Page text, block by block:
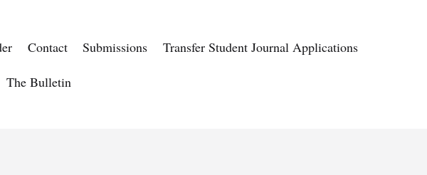
Contact Submissions Transfer Student Journal Applications
The Bulletin